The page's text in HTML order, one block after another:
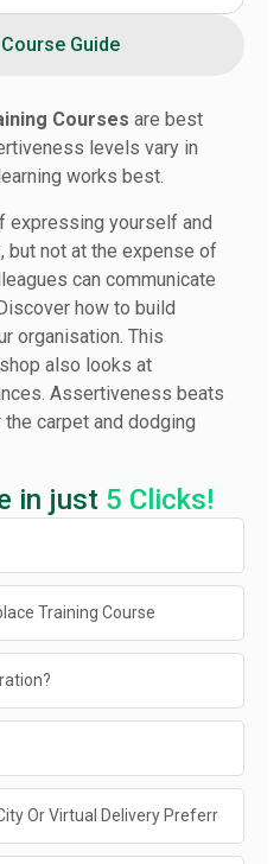
Guide
Courses are best
levels vary in
works best.
expressing yourself and
but not at the expense of
can communicate
how to build
organisation. This
also looks at
Assertiveness beats
carpet and dodging
in just 5 Clicks!